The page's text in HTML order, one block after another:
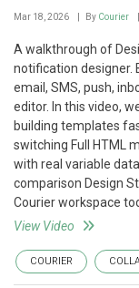
Mar 18, 2026 By Courier
A walkthrough of
notification designer.
email, SMS, push,
editor. In this video,
building templates
switching Full HTML
with real variable
comparison Design
Courier workspace
View Video
COURIER